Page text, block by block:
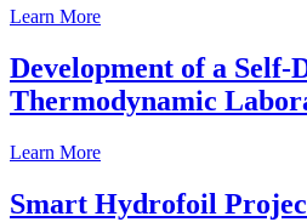
Learn More
Development of a Self-
Thermodynamic
Learn More
Smart Hydrofoil